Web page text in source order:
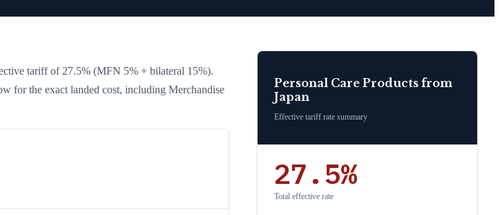
tariff of 27.5% (MFN 5% + bilateral 15%).
for the exact landed cost, including Merchandise
Personal Care Products from
Japan
Effective tariff rate summary
27.5%
Total effective rate